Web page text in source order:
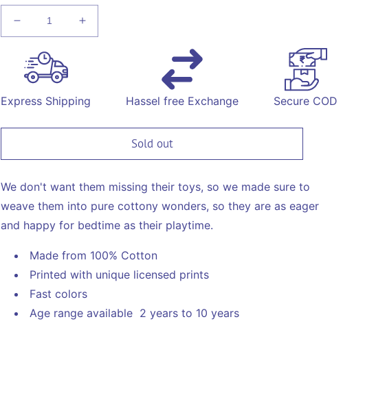
Decrease
quantity
for
Construction
Print
Night
Increase
quantity
Night
Express Shipping Hassel free Exchange Secure COD
Sold out
We don't want them missing their toys, so we made sure to
weave them into pure cottony wonders, so they are as eager
and happy for bedtime as their playtime.
Made from 100% Cotton
Printed with unique licensed prints
Fast colors
Age range available 2 years to 10 years